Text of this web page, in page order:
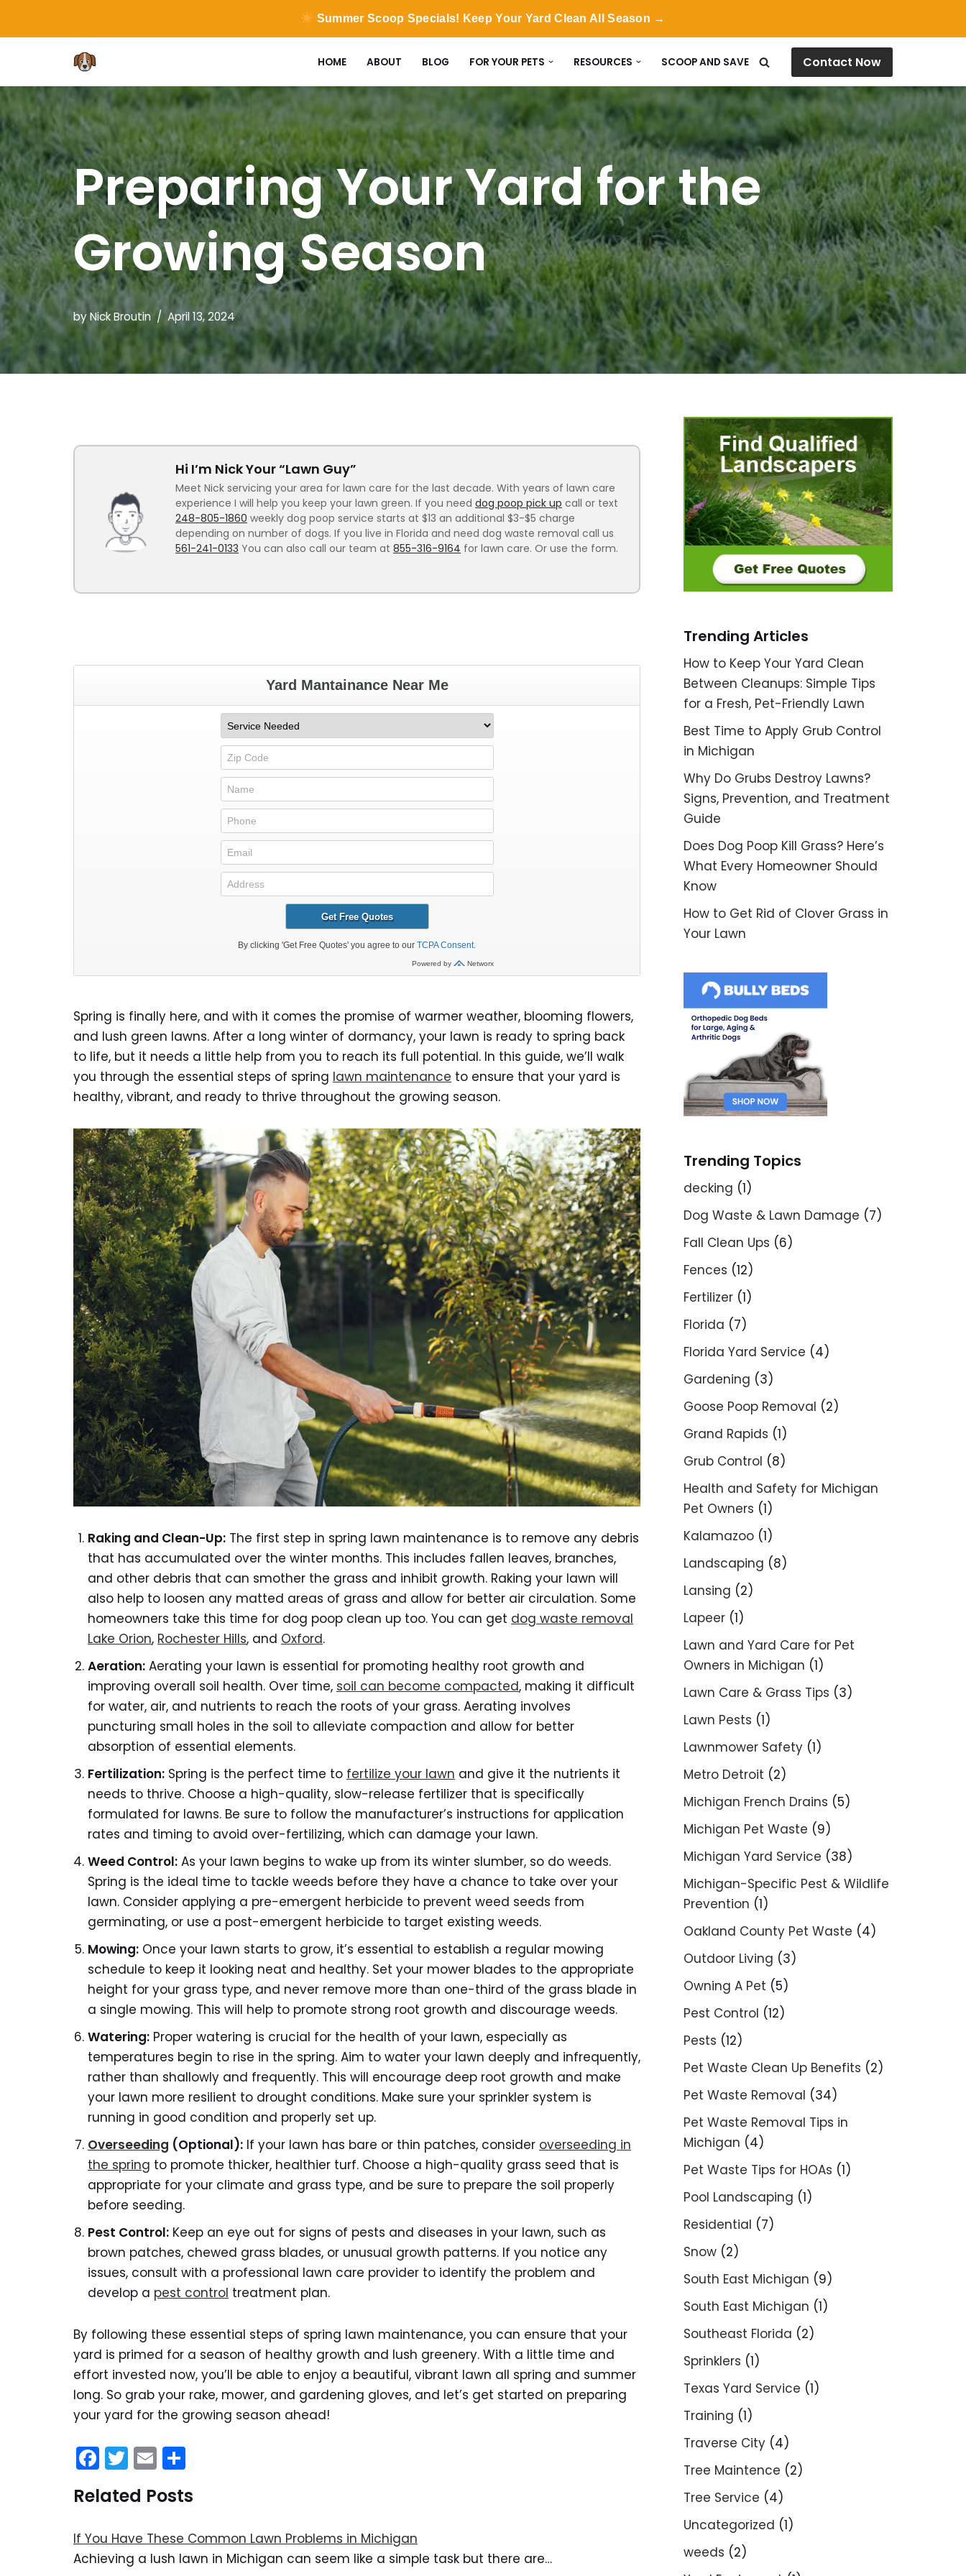
Summer Scoop Specials! Keep Your Yard Clean All Season →
content
HOME ABOUT BLOG FOR YOUR PETS RESOURCES SCOOP AND SAVE Contact Now
Preparing Your Yard for the
Growing Season
byNick Broutin April 13, 2024
Hi I’m Nick Your “Lawn Guy”
Meet Nick servicing your area for lawn care for the last decade. With years of lawn care
experience I will help you keep your lawn green. If you need dog poop pick up call or text
248-805-1860 weekly dog poop service starts at $13 an additional $3-$5 charge
depending on number of dogs. If you live in Florida and need dog waste removal call us
561-241-0133 You can also call our team at 855-316-9164 for lawn care. Or use the form.
Spring is finally here, and with it comes the promise of warmer weather, blooming flowers,
and lush green lawns. After a long winter of dormancy, your lawn is ready to spring back
to life, but it needs a little help from you to reach its full potential. In this guide, we’ll walk
you through the essential steps of spring lawn maintenance to ensure that your yard is
healthy, vibrant, and ready to thrive throughout the growing season.
Raking and Clean-Up: The first step in spring lawn maintenance is to remove any debris
that has accumulated over the winter months. This includes fallen leaves, branches,
and other debris that can smother the grass and inhibit growth. Raking your lawn will
also help to loosen any matted areas of grass and allow for better air circulation. Some
homeowners take this time for dog poop clean up too. You can get dog waste removal
Lake Orion, Rochester Hills, and Oxford.
Aeration: Aerating your lawn is essential for promoting healthy root growth and
improving overall soil health. Over time, soil can become compacted, making it difficult
for water, air, and nutrients to reach the roots of your grass. Aerating involves
puncturing small holes in the soil to alleviate compaction and allow for better
absorption of essential elements.
Fertilization: Spring is the perfect time to fertilize your lawn and give it the nutrients it
needs to thrive. Choose a high-quality, slow-release fertilizer that is specifically
formulated for lawns. Be sure to follow the manufacturer’s instructions for application
rates and timing to avoid over-fertilizing, which can damage your lawn.
Weed Control: As your lawn begins to wake up from its winter slumber, so do weeds.
Spring is the ideal time to tackle weeds before they have a chance to take over your
lawn. Consider applying a pre-emergent herbicide to prevent weed seeds from
germinating, or use a post-emergent herbicide to target existing weeds.
Mowing: Once your lawn starts to grow, it’s essential to establish a regular mowing
schedule to keep it looking neat and healthy. Set your mower blades to the appropriate
height for your grass type, and never remove more than one-third of the grass blade in
a single mowing. This will help to promote strong root growth and discourage weeds.
Watering: Proper watering is crucial for the health of your lawn, especially as
temperatures begin to rise in the spring. Aim to water your lawn deeply and infrequently,
rather than shallowly and frequently. This will encourage deep root growth and make
your lawn more resilient to drought conditions. Make sure your sprinkler system is
running in good condition and properly set up.
Overseeding (Optional): If your lawn has bare or thin patches, consider overseeding in
the spring to promote thicker, healthier turf. Choose a high-quality grass seed that is
appropriate for your climate and grass type, and be sure to prepare the soil properly
before seeding.
Pest Control: Keep an eye out for signs of pests and diseases in your lawn, such as
brown patches, chewed grass blades, or unusual growth patterns. If you notice any
issues, consult with a professional lawn care provider to identify the problem and
develop a pest control treatment plan.
By following these essential steps of spring lawn maintenance, you can ensure that your
yard is primed for a season of healthy growth and lush greenery. With a little time and
effort invested now, you’ll be able to enjoy a beautiful, vibrant lawn all spring and summer
long. So grab your rake, mower, and gardening gloves, and let’s get started on preparing
your yard for the growing season ahead!
F
a
c
e
b
T
w
itt
er
E
m
ai ar
e
Related Posts
If You Have These Common Lawn Problems in Michigan
Achieving a lush lawn in Michigan can seem like a simple task but there are…
Trending Articles
How to Keep Your Yard Clean
Between Cleanups: Simple Tips
for a Fresh, Pet-Friendly Lawn
Best Time to Apply Grub Control
in Michigan
Why Do Grubs Destroy Lawns?
Signs, Prevention, and Treatment
Guide
Does Dog Poop Kill Grass? Here’s
What Every Homeowner Should
Know
How to Get Rid of Clover Grass in
Your Lawn
Trending Topics
decking (1)
Dog Waste & Lawn Damage (7)
Fall Clean Ups (6)
Fences (12)
Fertilizer (1)
Florida (7)
Florida Yard Service (4)
Gardening (3)
Goose Poop Removal (2)
Grand Rapids (1)
Grub Control (8)
Health and Safety for Michigan
Pet Owners (1)
Kalamazoo (1)
Landscaping (8)
Lansing (2)
Lapeer (1)
Lawn and Yard Care for Pet
Owners in Michigan (1)
Lawn Care & Grass Tips (3)
Lawn Pests (1)
Lawnmower Safety (1)
Metro Detroit (2)
Michigan French Drains (5)
Michigan Pet Waste (9)
Michigan Yard Service (38)
Michigan-Specific Pest & Wildlife
Prevention (1)
Oakland County Pet Waste (4)
Outdoor Living (3)
Owning A Pet (5)
Pest Control (12)
Pests (12)
Pet Waste Clean Up Benefits (2)
Pet Waste Removal (34)
Pet Waste Removal Tips in
Michigan (4)
Pet Waste Tips for HOAs (1)
Pool Landscaping (1)
Residential (7)
Snow (2)
South East Michigan (9)
South East Michigan (1)
Southeast Florida (2)
Sprinklers (1)
Texas Yard Service (1)
Training (1)
Traverse City (4)
Tree Maintence (2)
Tree Service (4)
Uncategorized (1)
weeds (2)